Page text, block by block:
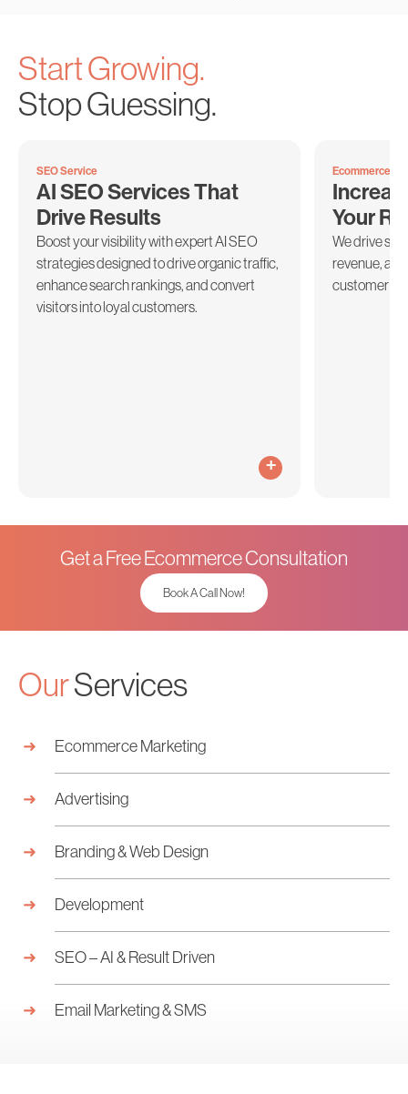
Start Growing.
Stop Guessing.
SEO Service
AI SEO Services That
Drive Results
Boost your visibility with expert AI SEO
strategies designed to drive organic traffic,
enhance search rankings, and convert
visitors into loyal customers.
+
Ecommerce
Your
We drive
revenue,
customer
Get a Free Ecommerce Consultation
Book A Call Now!
OurServices
Ecommerce Marketing
Advertising
Branding & Web Design
Development
SEO – AI & Result Driven
Email Marketing & SMS